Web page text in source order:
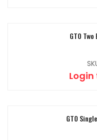
GTO
Login
GTO